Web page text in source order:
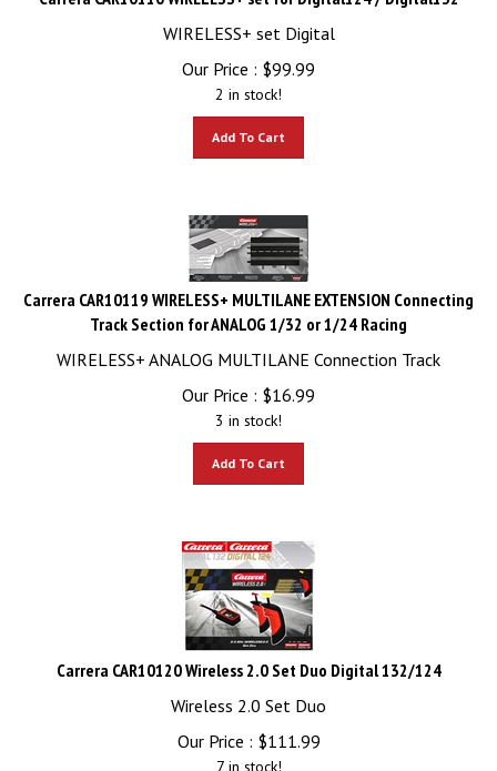
WIRELESS+ set Digital
Our Price :
$99.99
2 in stock!
Carrera CAR10119 WIRELESS+ MULTILANE EXTENSION Connecting
Track Section for ANALOG 1/32 or 1/24 Racing
WIRELESS+ ANALOG MULTILANE Connection Track
Our Price :
$16.99
3 in stock!
Carrera CAR10120 Wireless 2.0 Set Duo Digital 132/124
Wireless 2.0 Set Duo
Our Price :
$111.99
7 in stock!